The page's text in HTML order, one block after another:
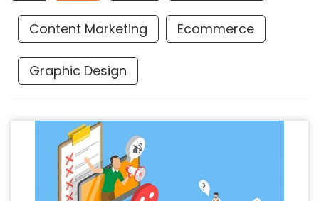
Content Marketing Ecommerce
Graphic Design